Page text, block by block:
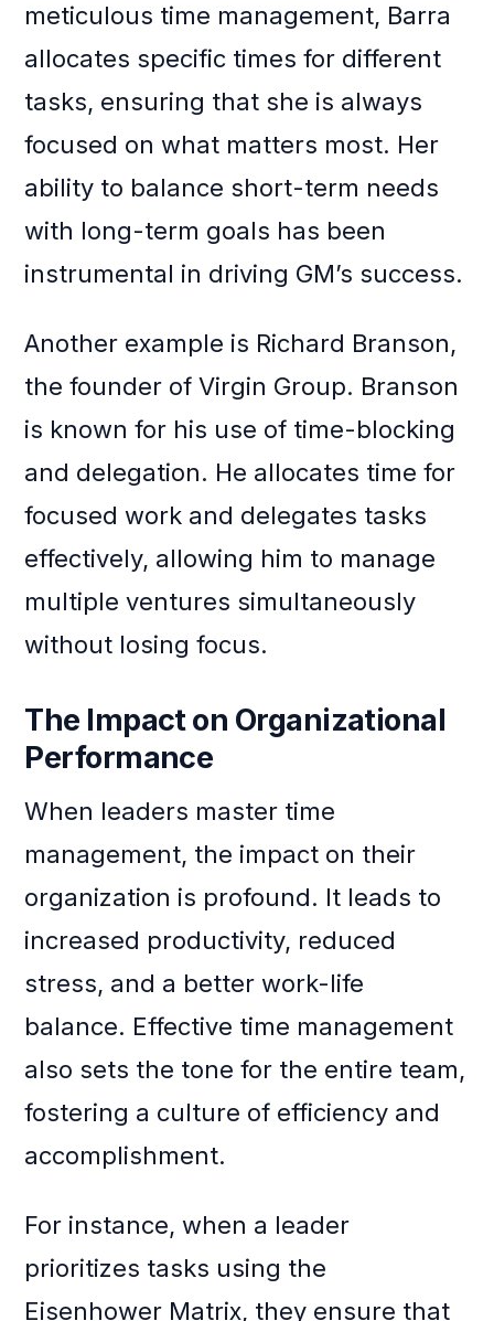
meticulous time management, Barra
allocates specific times for different
tasks, ensuring that she is always
focused on what matters most. Her
ability to balance short-term needs
with long-term goals has been
instrumental in driving GM’s success.
Another example is Richard Branson,
the founder of Virgin Group. Branson
is known for his use of time-blocking
and delegation. He allocates time for
focused work and delegates tasks
effectively, allowing him to manage
multiple ventures simultaneously
without losing focus.
The Impact on Organizational
Performance
When leaders master time
management, the impact on their
organization is profound. It leads to
increased productivity, reduced
stress, and a better work-life
balance. Effective time management
also sets the tone for the entire team,
fostering a culture of efficiency and
accomplishment.
For instance, when a leader
prioritizes tasks using the
Eisenhower Matrix, they ensure that